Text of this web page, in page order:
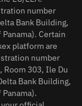
number
Bank Building,
Certain
platform are
number
Room 303, Ile Du
Bank Building,